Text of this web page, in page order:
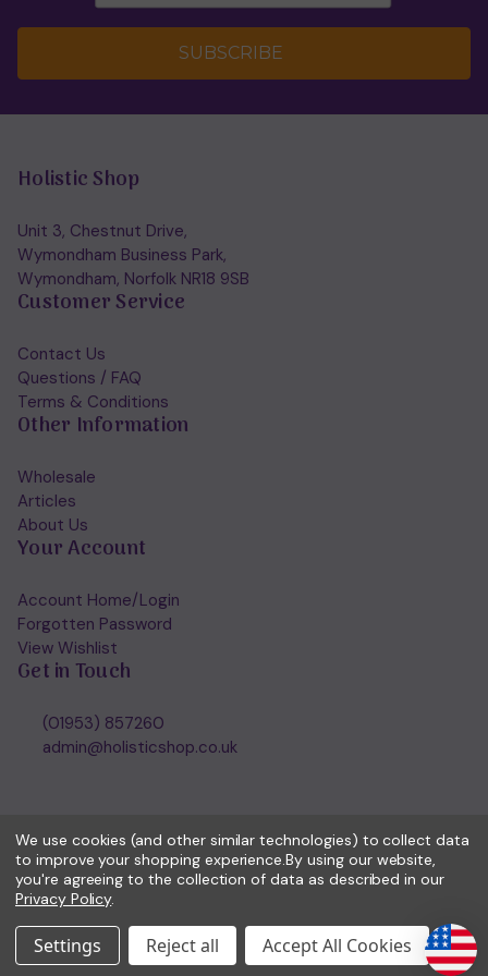
SUBSCRIBE
Holistic Shop
Unit 3, Chestnut Drive,
Wymondham Business Park,
Wymondham, Norfolk NR18 9SB
Customer Service
Contact Us
Questions / FAQ
Terms & Conditions
Other Information
Wholesale
Articles
About Us
Your Account
Account Home/Login
Forgotten Password
View Wishlist
Get in Touch
(01953) 857260
admin@holisticshop.co.uk
© 2026 Holisticshop.co.uk
We use cookies (and other similar technologies) to collect data
to improve your shopping experience.By using our website,
you're agreeing to the collection of data as described in our
Privacy Policy.
Settings Reject all Accept All Cookies